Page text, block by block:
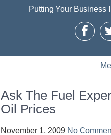
Putting Your Business
Ask The Fuel
Oil Prices
November 1, 2009 No